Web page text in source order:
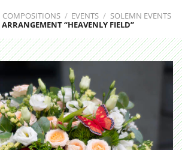
COMPOSITIONS / EVENTS / SOLEMN EVENTS
ARRANGEMENT “HEAVENLY FIELD”